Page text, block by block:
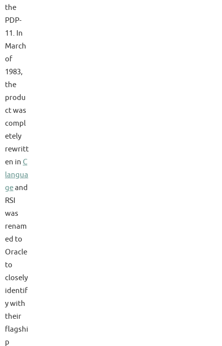
the
PDP-
11. In
March
of
1983,
the
produ
ct was
compl
etely
rewritt
en in C
langua
geand
RSI
was
renam
ed to
Oracle
to
closely
identif
y with
their
flagshi
p